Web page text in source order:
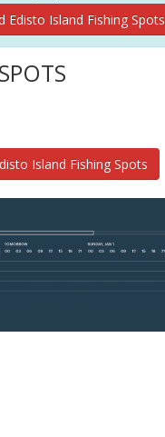
Edisto Island Fishing Spots
Island Fishing Spots